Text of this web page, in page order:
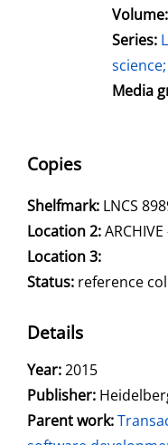
Volume:
Series:
Media
Copies
Shelfmark: LNCS
Location 2:
Location 3:
Status: reference
Details
Search for this author
Year:2015
Publisher:
Parent work: